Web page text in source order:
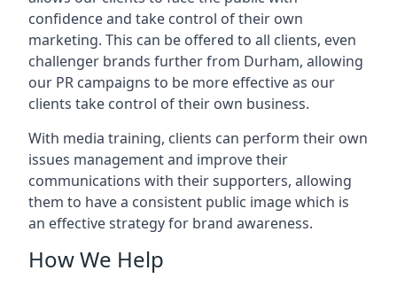
confidence and take control of their own
marketing. This can be offered to all clients, even
challenger brands further from Durham, allowing
our PR campaigns to be more effective as our
clients take control of their own business.
With media training, clients can perform their own
issues management and improve their
communications with their supporters, allowing
them to have a consistent public image which is
an effective strategy for brand awareness.
How We Help